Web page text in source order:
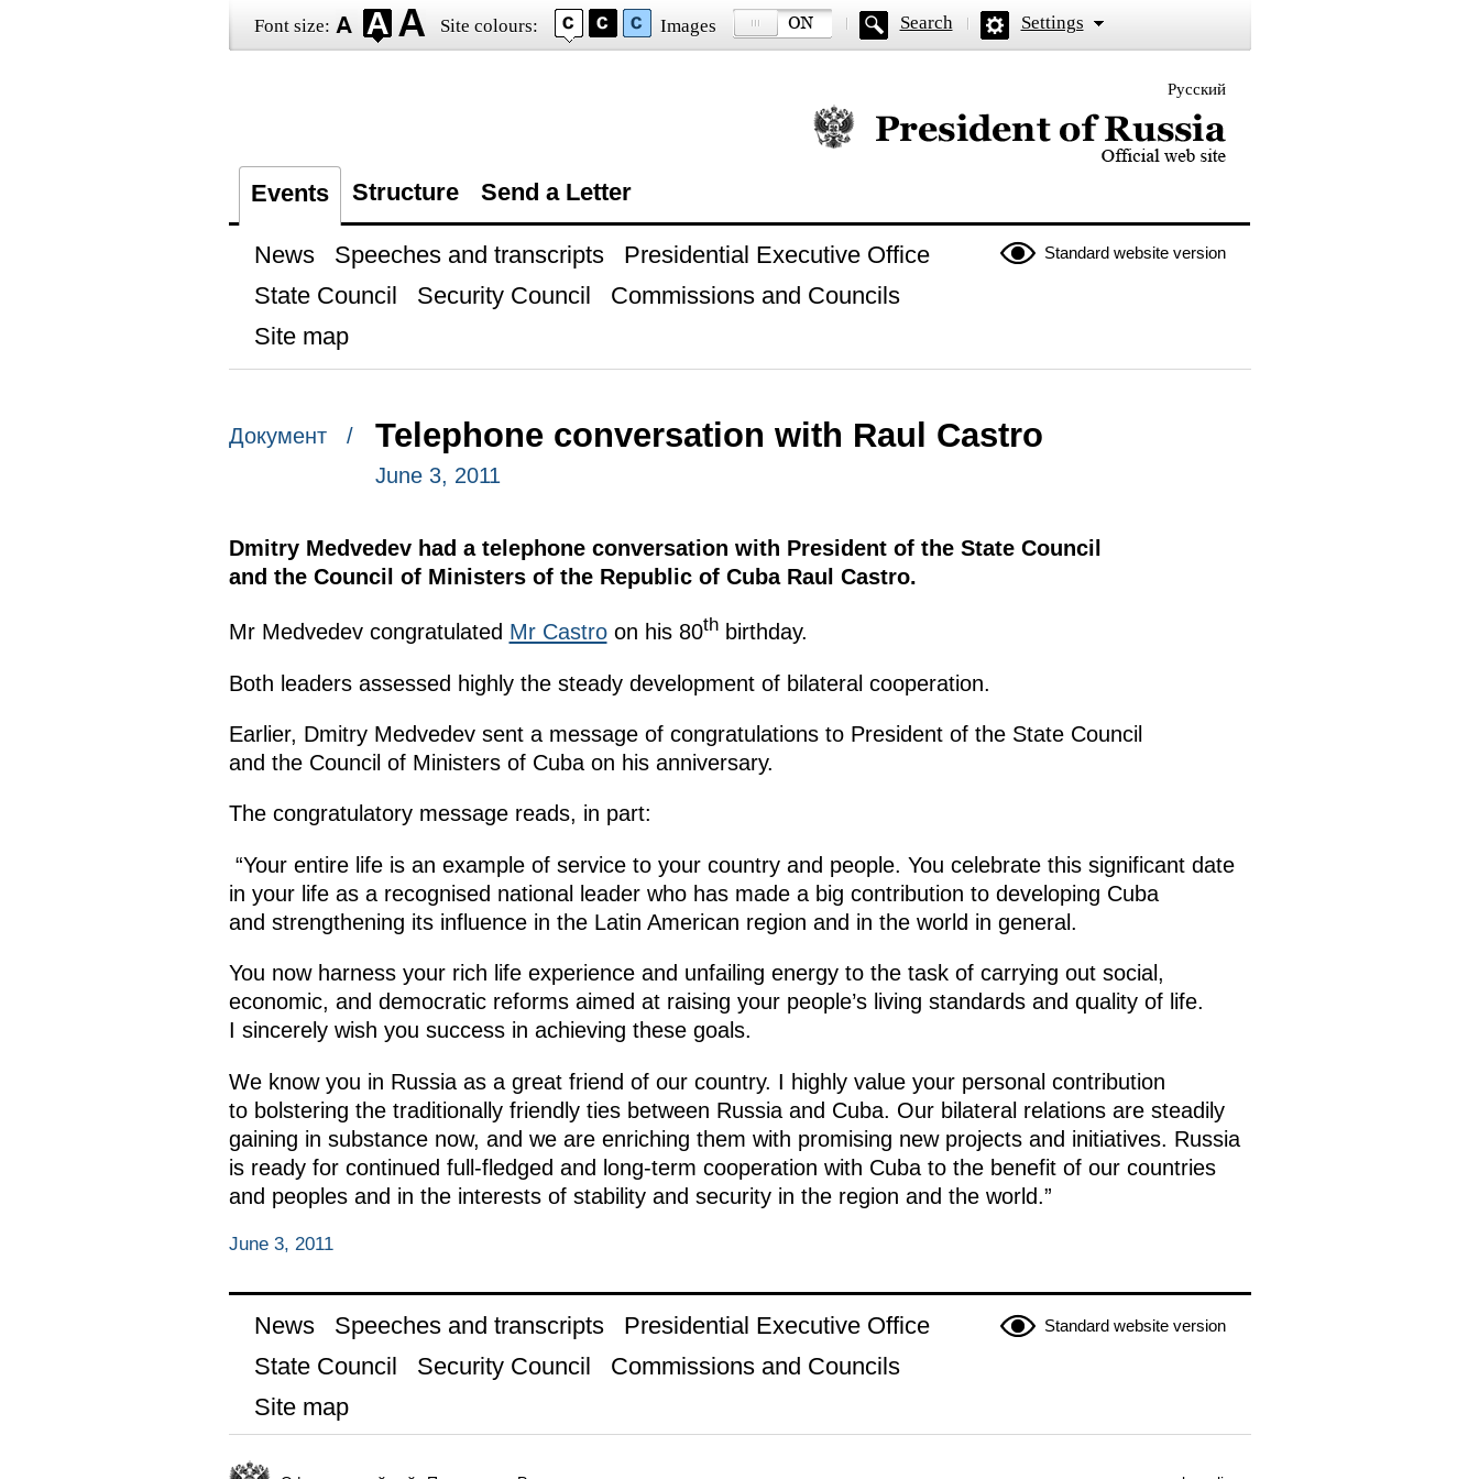
Font size: Site colours: Images Search Settings
Русский
Official website of the President of Russia
Events Structure Send a Letter
Standard website version
News Speeches and transcripts
Presidential Executive Office
State Council
Security Council
Commissions and Councils
Site map
Документ / Telephone conversation with Raul Castro
June 3, 2011
Dmitry Medvedev had a telephone conversation with President of the State Council
and the Council of Ministers of the Republic of Cuba Raul Castro.
Mr Medvedev congratulated Mr Castroon his 80thbirthday.
Both leaders assessed highly the steady development of bilateral cooperation.
Earlier, Dmitry Medvedev sent a message of congratulations to President of the State Council
and the Council of Ministers of Cuba on his anniversary.
The congratulatory message reads, in part:
“Your entire life is an example of service to your country and people. You celebrate this significant date
in your life as a recognised national leader who has made a big contribution to developing Cuba
and strengthening its influence in the Latin American region and in the world in general.
You now harness your rich life experience and unfailing energy to the task of carrying out social,
economic, and democratic reforms aimed at raising your people’s living standards and quality of life.
I sincerely wish you success in achieving these goals.
We know you in Russia as a great friend of our country. I highly value your personal contribution
to bolstering the traditionally friendly ties between Russia and Cuba. Our bilateral relations are steadily
gaining in substance now, and we are enriching them with promising new projects and initiatives. Russia
is ready for continued full-fledged and long-term cooperation with Cuba to the benefit of our countries
and peoples and in the interests of stability and security in the region and the world.”
June 3, 2011
Standard website version
News Speeches and transcripts
Presidential Executive Office
State Council
Security Council
Commissions and Councils
Site map